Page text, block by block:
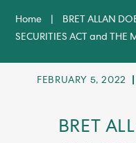
Home
BRET ALLAN
SECURITIES ACT and THE
POST
FEBRUARY 5, 2022
BRET